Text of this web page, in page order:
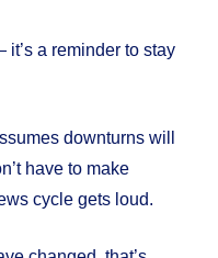
a reminder to stay
downturns will
have to make
cycle gets loud.